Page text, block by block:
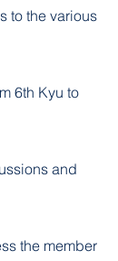
to the various
6th Kyu to
and
the member